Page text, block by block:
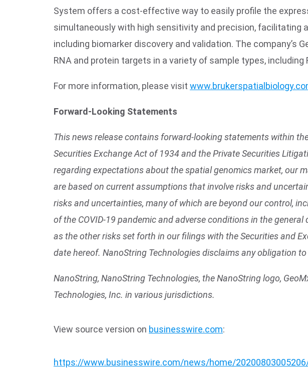
System offers a cost-effective way to easily profile the
simultaneously with high sensitivity and precision, facilitating
including biomarker discovery and validation. The company’s
RNA and protein targets in a variety of sample types, including
For more information, please visit
Forward-Looking Statements
This news release contains forward-looking statements within
Securities Exchange Act of 1934 and the Private Securities
regarding expectations about the spatial genomics market, our
are based on current assumptions that involve risks and
risks and uncertainties, many of which are beyond our control,
of the COVID-19 pandemic and adverse conditions in the
as the other risks set forth in our filings with the Securities and
date hereof. NanoString Technologies disclaims any obligation
NanoString, NanoString Technologies, the NanoString logo,
Technologies, Inc. in various jurisdictions.
View source version on businesswire.com:
https://www.businesswire.com/news/home/